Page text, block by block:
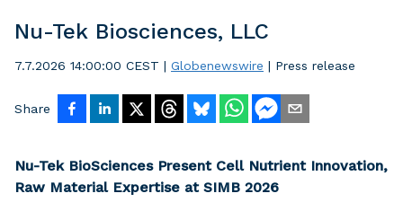
Nu-Tek Biosciences, LLC
7.7.2026 14:00:00 CEST | Globenewswire | Press release
Share
Nu-Tek BioSciences Present Cell Nutrient Innovation,
Raw Material Expertise at SIMB 2026